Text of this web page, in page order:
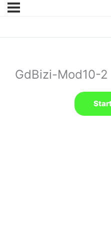
GdBizi-Mod10-2